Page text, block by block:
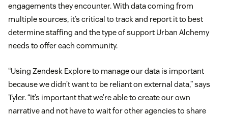
engagements they encounter. With data coming from
multiple sources, it’s critical to track and report it to best
determine staffing and the type of support Urban Alchemy
needs to offer each community.
“Using Zendesk Explore to manage our data is important
because we didn’t want to be reliant on external data,” says
Tyler. “It’s important that we’re able to create our own
narrative and not have to wait for other agencies to share